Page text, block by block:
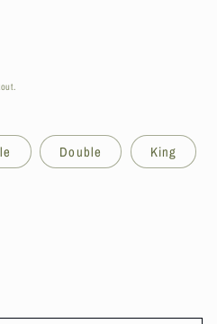
Double King